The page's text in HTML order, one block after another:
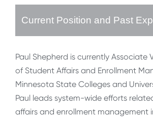
Current Position and Past
Paul Shepherd is currently Associate
of Student Affairs and Enrollment
Minnesota State Colleges and
Paul leads system-wide efforts
affairs and enrollment management